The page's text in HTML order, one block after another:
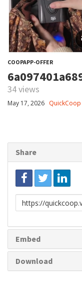
COOPAPP-OFFER
34 views
May 17, 2026 QuickCoop
Share
Link
to
Embed
Download